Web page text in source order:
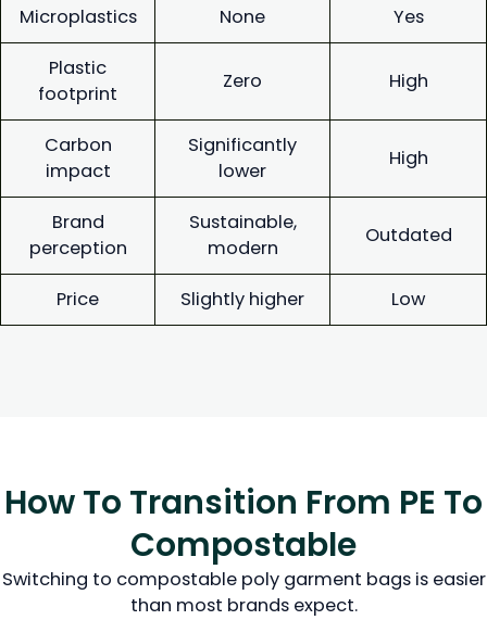
Microplastics None Yes
Plastic
footprint
Zero High
Carbon
impact
Significantly
lower
High
Brand
perception
Sustainable,
modern
Outdated
Price Slightly higher Low
How To Transition From PE To
Compostable
Switching to compostable poly garment bags is easier
than most brands expect.